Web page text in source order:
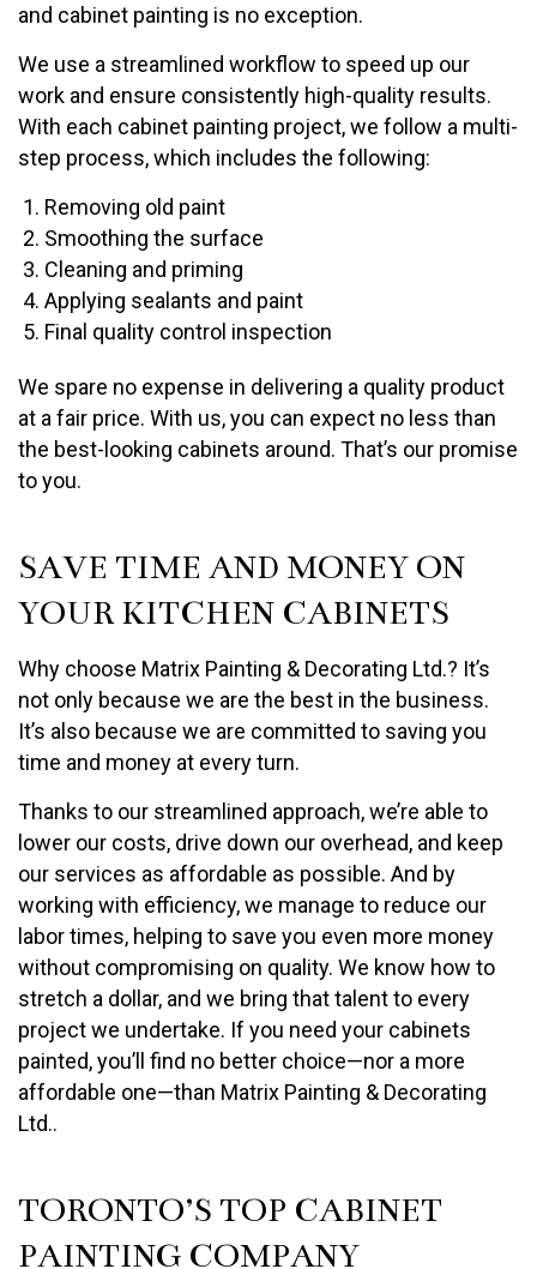
and cabinet painting is no exception.
We use a streamlined workflow to speed up our
work and ensure consistently high-quality results.
With each cabinet painting project, we follow a multi-
step process, which includes the following:
Removing old paint
Smoothing the surface
Cleaning and priming
Applying sealants and paint
Final quality control inspection
We spare no expense in delivering a quality product
at a fair price. With us, you can expect no less than
the best-looking cabinets around. That’s our promise
to you.
SAVE TIME AND MONEY ON
YOUR KITCHEN CABINETS
Why choose Matrix Painting & Decorating Ltd.? It’s
not only because we are the best in the business.
It’s also because we are committed to saving you
time and money at every turn.
Thanks to our streamlined approach, we’re able to
lower our costs, drive down our overhead, and keep
our services as affordable as possible. And by
working with efficiency, we manage to reduce our
labor times, helping to save you even more money
without compromising on quality. We know how to
stretch a dollar, and we bring that talent to every
project we undertake. If you need your cabinets
painted, you’ll find no better choice—nor a more
affordable one—than Matrix Painting & Decorating
Ltd..
TORONTO’S TOP CABINET
PAINTING COMPANY